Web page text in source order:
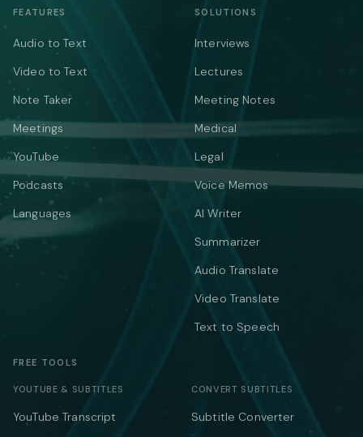
FEATURES
Audio to Text
Video to Text
Note Taker
Meetings
YouTube
Podcasts
Languages
SOLUTIONS
Interviews
Lectures
Meeting Notes
Medical
Legal
Voice Memos
AI Writer
Summarizer
Audio Translate
Video Translate
Text to Speech
FREE TOOLS
YOUTUBE & SUBTITLES
YouTube Transcript
CONVERT SUBTITLES
Subtitle Converter